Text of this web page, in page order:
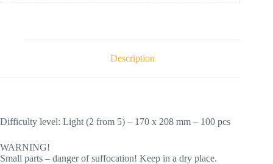
Description
Difficulty level: Light (2 from 5) – 170 х 208 mm – 100 pcs
WARNING!
Small parts – danger of suffocation! Keep in a dry place.